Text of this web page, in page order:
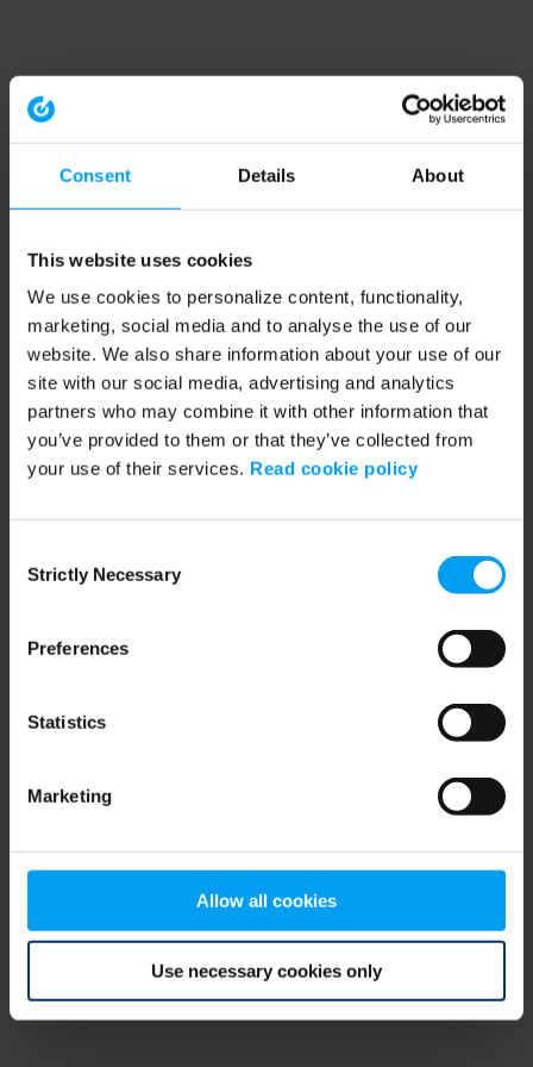
Consent Details About
This website uses cookies
We use cookies to personalize content, functionality,
marketing, social media and to analyse the use of our
website. We also share information about your use of our
site with our social media, advertising and analytics
partners who may combine it with other information that
you’ve provided to them or that they’ve collected from
your use of their services. Read cookie policy
Selection
Strictly Necessary
Preferences
Statistics
Marketing
Allow all cookies
Use necessary cookies only